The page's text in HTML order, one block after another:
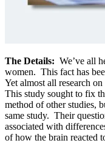
The Details: We’ve all
women. This fact has
Yet almost all research
This study sought to fix
method of other studies,
same study. Their
associated with
of how the brain reacted